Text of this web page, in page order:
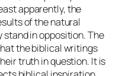
apparently, the
of the natural
in opposition. The
the biblical writings
truth in question. It is